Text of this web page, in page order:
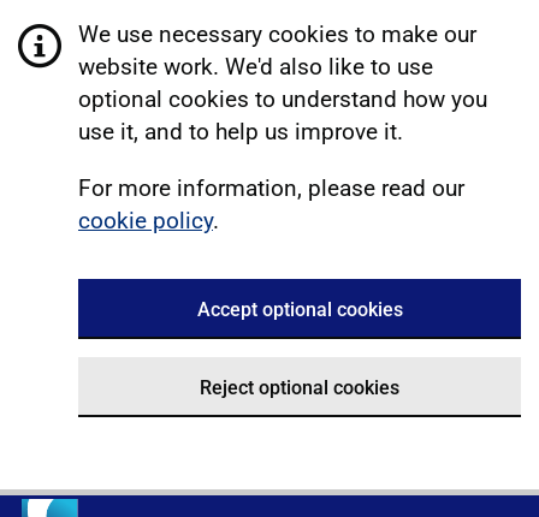
We use necessary cookies to make our
website work. We'd also like to use
optional cookies to understand how you
use it, and to help us improve it.
For more information, please read our
cookie policy.
Accept optional cookies
Reject optional cookies